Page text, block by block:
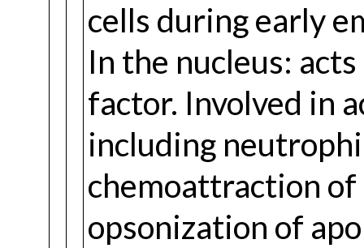
cells during early
In the nucleus:
factor. Involved in
including
chemoattraction of
opsonization of